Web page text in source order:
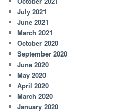
July 2021
June 2021
March 2021
October 2020
September 2020
June 2020
May 2020
April 2020
March 2020
January 2020